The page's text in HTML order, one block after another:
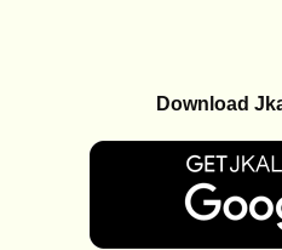
Download